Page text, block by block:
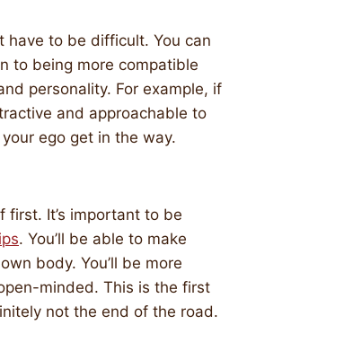
have to be difficult. You can
to being more compatible
personality. For example, if
and approachable to
ego get in the way.
first. It’s important to be
. You’ll be able to make
body. You’ll be more
minded. This is the first
not the end of the road.